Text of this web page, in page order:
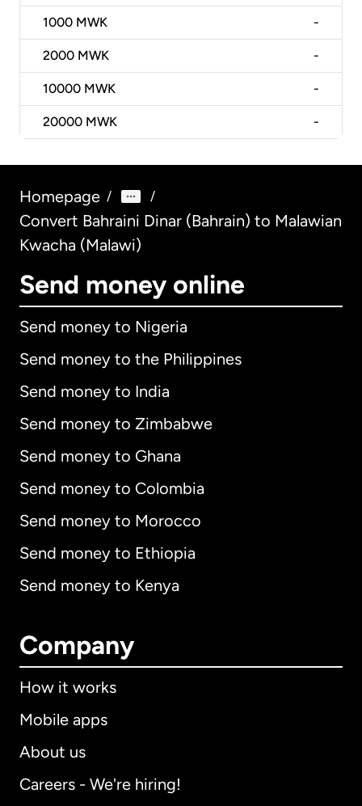
1000 MWK -
2000 MWK -
10000 MWK -
20000 MWK -
Homepage / /
Convert Bahraini Dinar (Bahrain) to Malawian
Kwacha (Malawi)
Send money online
Send money to Nigeria
Send money to the Philippines
Send money to India
Send money to Zimbabwe
Send money to Ghana
Send money to Colombia
Send money to Morocco
Send money to Ethiopia
Send money to Kenya
Company
How it works
Mobile apps
About us
Careers - We're hiring!